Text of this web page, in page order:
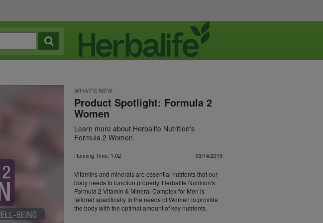
WHAT'S NEW
Product Spotlight: Formula 2
Women
Learn more about Herbalife Nutrition's
Formula 2 Women.
Running Time: 1:02 03/14/2019
Vitamins and minerals are essential nutrients that our
body needs to function properly. Herbalife Nutrition's
Formula 2 Vitamin & Mineral Complex for Men is
tailored specifically to the needs of Women to provide
the body with the optimal amount of key nutrients.